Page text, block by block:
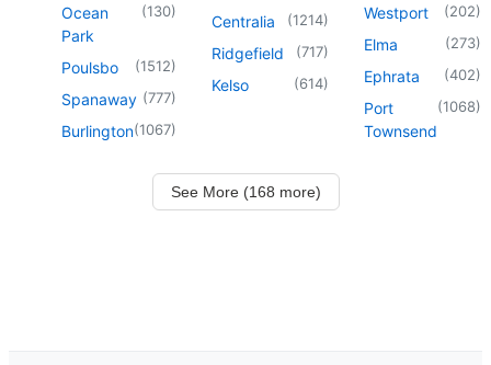
Ocean
Park
(130)
Poulsbo (1512)
Spanaway (777)
Burlington(1067)
Centralia (1214)
Ridgefield (717)
Kelso (614)
Westport (202)
Elma (273)
Ephrata (402)
Port
Townsend
(1068)
See More (168 more)